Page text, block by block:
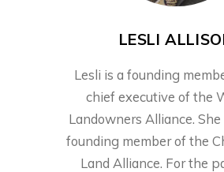
LESLI
Lesli is a founding
chief executive of the
Landowners Alliance. She
founding member of the
Land Alliance. For the